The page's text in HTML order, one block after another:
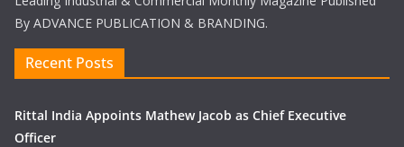
By ADVANCE PUBLICATION & BRANDING.
Recent Posts
Rittal India Appoints Mathew Jacob as Chief Executive
Officer